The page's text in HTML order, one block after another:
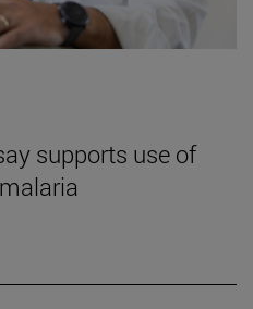
supports use of